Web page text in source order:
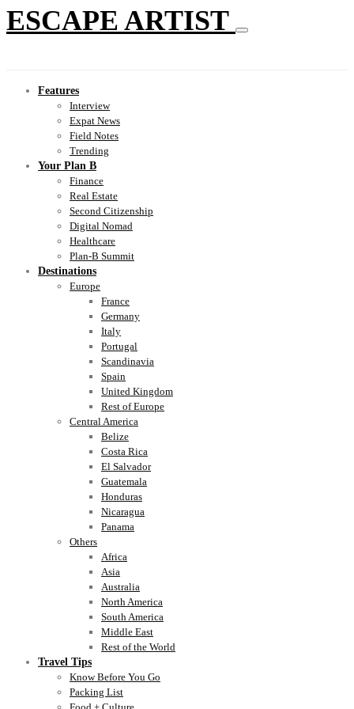
ESCAPE ARTIST
Features
Interview
Expat News
Field Notes
Trending
Your Plan B
Finance
Real Estate
Second Citizenship
Digital Nomad
Healthcare
Plan-B Summit
Destinations
Europe
France
Germany
Italy
Portugal
Scandinavia
Spain
United Kingdom
Rest of Europe
Central America
Belize
Costa Rica
El Salvador
Guatemala
Honduras
Nicaragua
Panama
Others
Africa
Asia
Australia
North America
South America
Middle East
Rest of the World
Travel Tips
Know Before You Go
Packing List